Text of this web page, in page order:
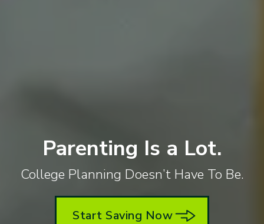
Parenting Is a Lot.
College Planning Doesn’t Have To Be.
Start Saving Now